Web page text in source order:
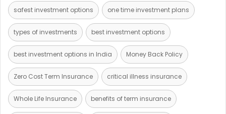
safest investment options one time investment plans
types of investments best investment options
best investment options in India Money Back Policy
Zero Cost Term Insurance critical illness insurance
Whole Life Insurance benefits of term insurance